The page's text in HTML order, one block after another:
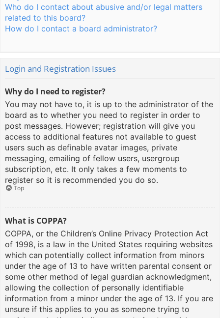
Who do I contact about abusive and/or legal matters
related to this board?
How do I contact a board administrator?
Login and Registration Issues
Why do I need to register?
You may not have to, it is up to the administrator of the
board as to whether you need to register in order to
post messages. However; registration will give you
access to additional features not available to guest
users such as definable avatar images, private
messaging, emailing of fellow users, usergroup
subscription, etc. It only takes a few moments to
register so it is recommended you do so.
Top
What is COPPA?
COPPA, or the Children’s Online Privacy Protection Act
of 1998, is a law in the United States requiring websites
which can potentially collect information from minors
under the age of 13 to have written parental consent or
some other method of legal guardian acknowledgment,
allowing the collection of personally identifiable
information from a minor under the age of 13. If you are
unsure if this applies to you as someone trying to